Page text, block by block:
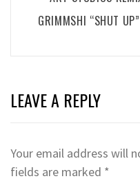
GRIMMSHI “SHUT
LEAVE A REPLY
Your email address will
fields are marked *